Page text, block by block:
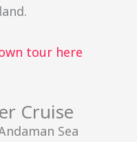
tour here
Cruise
Sea